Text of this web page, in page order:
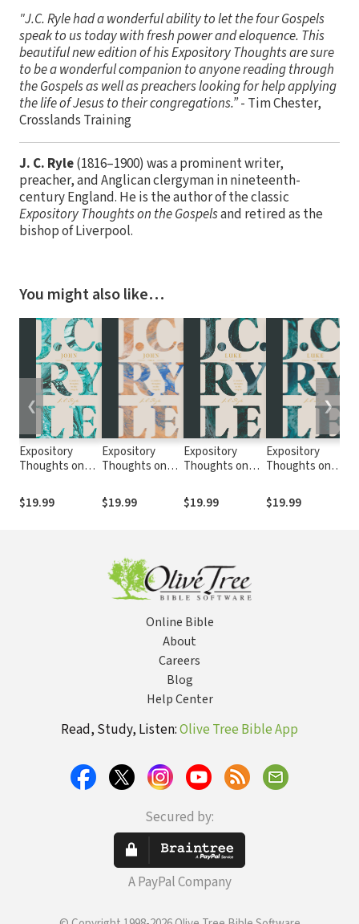
"J.C. Ryle had a wonderful ability to let the four Gospels
speak to us today with fresh power and eloquence. This
beautiful new edition of his Expository Thoughts are sure
to be a wonderful companion to anyone reading through
the Gospels as well as preachers looking for help applying
the life of Jesus to their congregations.”- Tim Chester,
Crosslands Training
J. C. Ryle(1816–1900) was a prominent writer,
preacher, and Anglican clergyman in nineteenth-
century England. He is the author of the classic
Expository Thoughts on the Gospelsand retired as the
bishop of Liverpool.
You might also like…
Expository
Thoughts on
John Volume 1
$19.99
Expository
Thoughts on
John Volume 3
$19.99
Expository
Thoughts on
Luke Volume 1
$19.99
Expository
Thoughts on
Luke Volume 2
$19.99
❮ ❯
Online Bible
About
Careers
Blog
Help Center
Read, Study, Listen:Olive Tree Bible App
Secured by:
A PayPal Company